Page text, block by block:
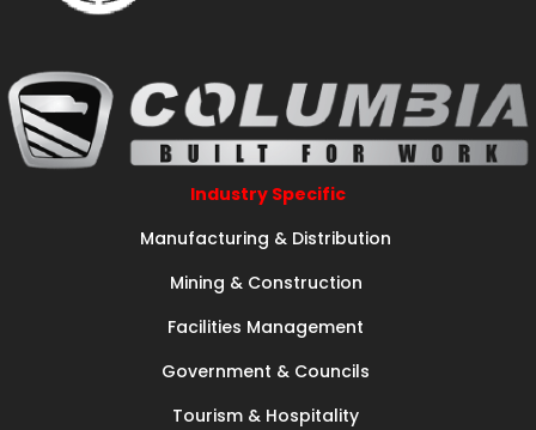
Industry Specific
Manufacturing & Distribution
Mining & Construction
Facilities Management
Government & Councils
Tourism & Hospitality